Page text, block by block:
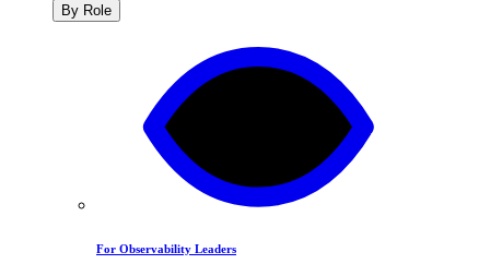
By Role
For Observability Leaders